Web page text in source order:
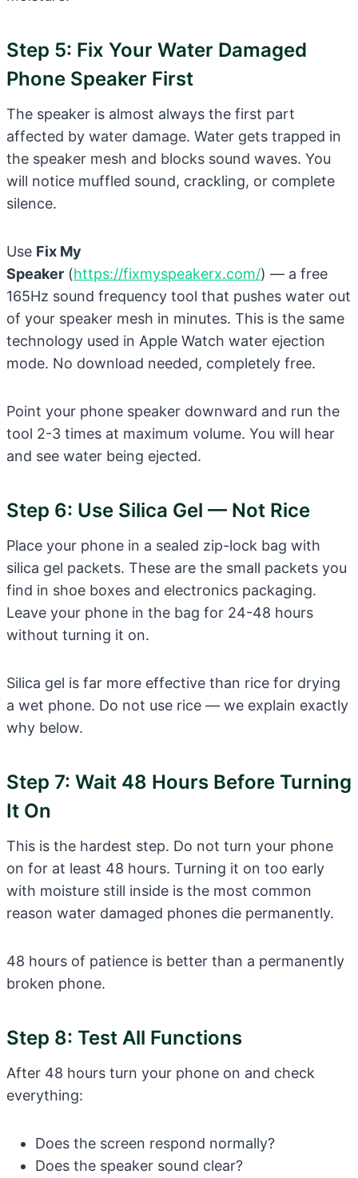
Step 5: Fix Your Water Damaged
Phone Speaker First
The speaker is almost always the first part
affected by water damage. Water gets trapped in
the speaker mesh and blocks sound waves. You
will notice muffled sound, crackling, or complete
silence.
Use Fix My
Speaker (https://fixmyspeakerx.com/) — a free
165Hz sound frequency tool that pushes water out
of your speaker mesh in minutes. This is the same
technology used in Apple Watch water ejection
mode. No download needed, completely free.
Point your phone speaker downward and run the
tool 2-3 times at maximum volume. You will hear
and see water being ejected.
Step 6: Use Silica Gel — Not Rice
Place your phone in a sealed zip-lock bag with
silica gel packets. These are the small packets you
find in shoe boxes and electronics packaging.
Leave your phone in the bag for 24-48 hours
without turning it on.
Silica gel is far more effective than rice for drying
a wet phone. Do not use rice — we explain exactly
why below.
Step 7: Wait 48 Hours Before Turning
It On
This is the hardest step. Do not turn your phone
on for at least 48 hours. Turning it on too early
with moisture still inside is the most common
reason water damaged phones die permanently.
48 hours of patience is better than a permanently
broken phone.
Step 8: Test All Functions
After 48 hours turn your phone on and check
everything:
Does the screen respond normally?
Does the speaker sound clear?